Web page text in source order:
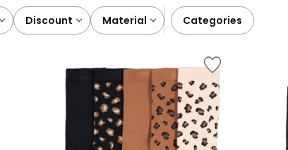
discount material categories